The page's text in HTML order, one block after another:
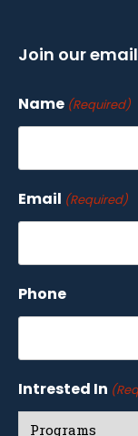
Join our
Name (Required)
Email (Required)
Phone
Intrested In